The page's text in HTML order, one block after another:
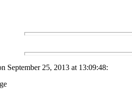
September 25, 2013 at 13:09:48: